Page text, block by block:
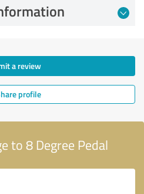
a review
profile
to 8 Degree Pedal